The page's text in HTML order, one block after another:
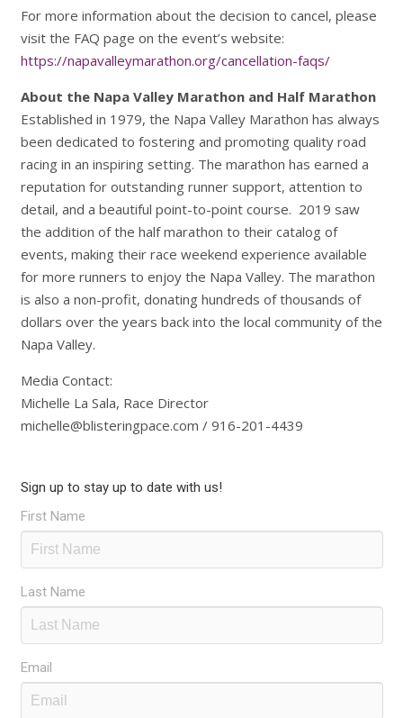
For more information about the decision to cancel, please
visit the FAQ page on the event’s website:
https://napavalleymarathon.org/cancellation-faqs/
About the Napa Valley Marathon and Half Marathon
Established in 1979, the Napa Valley Marathon has always
been dedicated to fostering and promoting quality road
racing in an inspiring setting. The marathon has earned a
reputation for outstanding runner support, attention to
detail, and a beautiful point-to-point course. 2019 saw
the addition of the half marathon to their catalog of
events, making their race weekend experience available
for more runners to enjoy the Napa Valley. The marathon
is also a non-profit, donating hundreds of thousands of
dollars over the years back into the local community of the
Napa Valley.
Media Contact:
Michelle La Sala, Race Director
michelle@blisteringpace.com / 916-201-4439
Sign up to stay up to date with us!
First Name
Last Name
Email